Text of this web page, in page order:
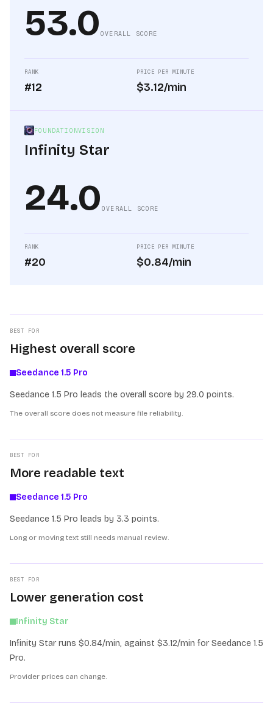
53.0 OVERALL SCORE
RANK
#12
PRICE PER MINUTE
$3.12/min
FOUNDATIONVISION
Infinity Star
24.0 OVERALL SCORE
RANK
#20
PRICE PER MINUTE
$0.84/min
BEST FOR
Highest overall score
Seedance 1.5 Pro
Seedance 1.5 Pro leads the overall score by 29.0 points.
The overall score does not measure file reliability.
BEST FOR
More readable text
Seedance 1.5 Pro
Seedance 1.5 Pro leads by 3.3 points.
Long or moving text still needs manual review.
BEST FOR
Lower generation cost
Infinity Star
Infinity Star runs $0.84/min, against $3.12/min for Seedance 1.5
Pro.
Provider prices can change.